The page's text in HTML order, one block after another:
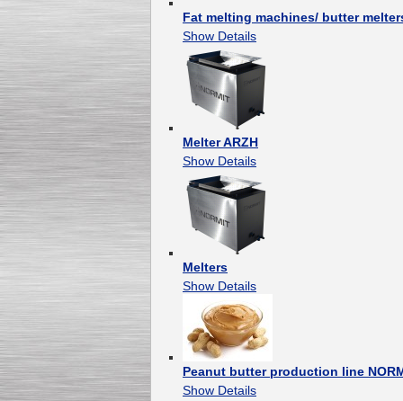
Fat melting machines/ butter
Show Details
Melter ARZH
Show Details
Melters
Show Details
Peanut butter production line
Show Details